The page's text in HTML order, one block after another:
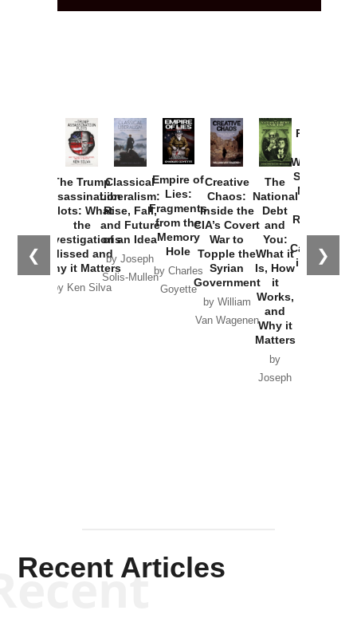
❮ ❯
The Trump
Assassination
Plots: What
the
Investigations
Missed and
Why it Matters
by Ken Silva
Classical
Liberalism:
Rise, Fall,
and Future
of an Idea
by Joseph
Solis-Mullen
Empire of
Lies:
Fragments
from the
Memory
Hole
by Charles
Goyette
Creative
Chaos:
Inside the
CIA’s Covert
War to
Topple the
Syrian
Government
by William
Van Wagenen
The
National
Debt
and
You:
What it
Is, How
it
Works,
and
Why it
Matters
by
Joseph
Provoked:
Washington
Started the
New Cold
Russia and
the
Catastrophe
in Ukraine
Recent Articles